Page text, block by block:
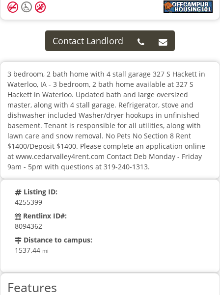
Contact Landlord
3 bedroom, 2 bath home with 4 stall garage 327 S Hackett in
Waterloo, IA - 3 bedroom, 2 bath home available at 327 S
Hackett in Waterloo. Updated bath and large oversized
master, along with 4 stall garage. Refrigerator, stove and
dishwasher included Washer/dryer hookups in unfinished
basement. Tenant is responsible for all utilities, along with
lawn care and snow removal. No Pets No Section 8 Rent
$1400/Deposit $1400. Please complete an application online
at www.cedarvalley4rent.com Contact Deb Monday - Friday
9am - 5pm with questions at 319-240-1313.
Listing ID:
4255399
Rentlinx ID#:
8094362
Distance to campus:
1537.44 mi
Features